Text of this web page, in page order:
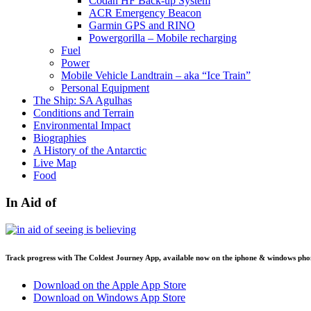
ACR Emergency Beacon
Garmin GPS and RINO
Powergorilla – Mobile recharging
Fuel
Power
Mobile Vehicle Landtrain – aka “Ice Train”
Personal Equipment
The Ship: SA Agulhas
Conditions and Terrain
Environmental Impact
Biographies
A History of the Antarctic
Live Map
Food
In Aid of
Track progress with The Coldest Journey App, available now on the iphone & windows
Download on the Apple App Store
Download on Windows App Store